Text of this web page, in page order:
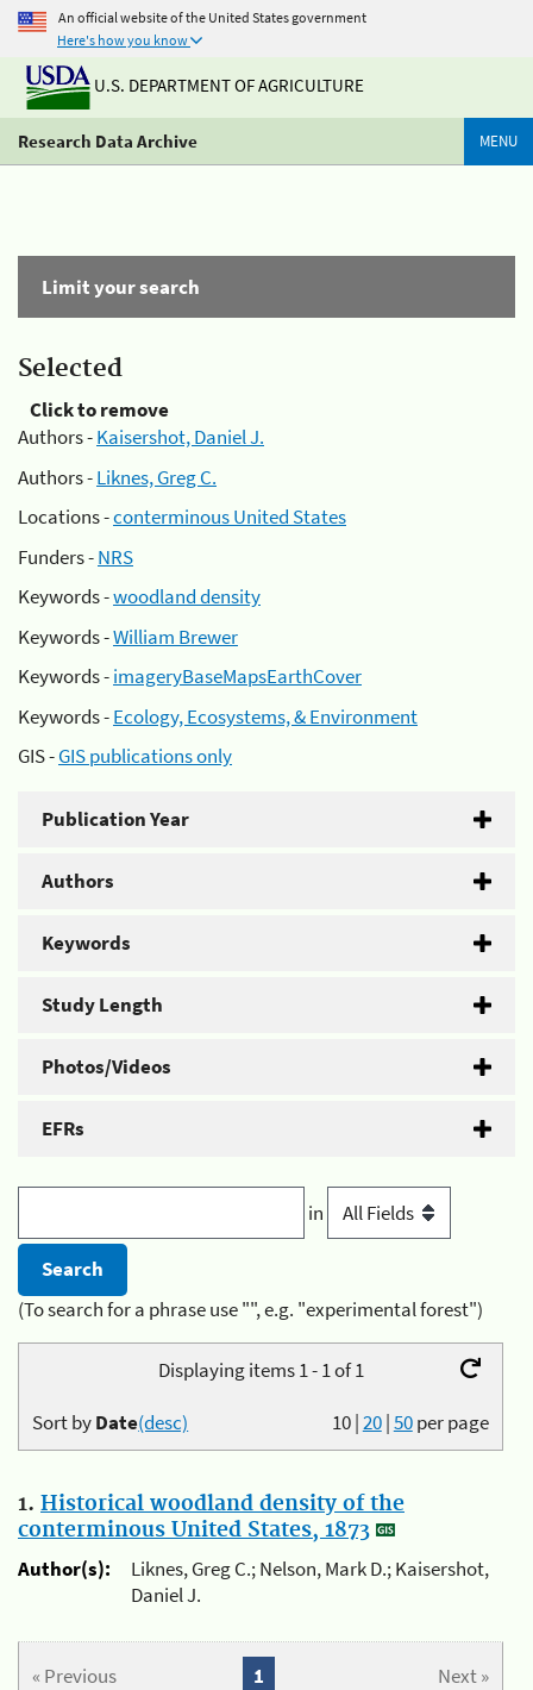
An official website of the United States government
Here's how you know
U.S. DEPARTMENT OF AGRICULTURE
Research Data Archive MENU
Limit your search
Selected
Click to remove
Authors -Kaisershot, Daniel J.
Authors -Liknes, Greg C.
Locations -conterminous United States
Funders -NRS
Keywords -woodland density
Keywords -William Brewer
Keywords -imageryBaseMapsEarthCover
Keywords -Ecology, Ecosystems, & Environment
GIS -GIS publications only
Publication Year
Authors
Keywords
Study Length
Photos/Videos
EFRs
in
(To search for a phrase use "", e.g. "experimental forest")
Displaying items 1 - 1 of 1
10|20|50per page
Sort byDate(desc)
1. Historical woodland density of the
conterminous United States, 1873
Author(s):
Liknes, Greg C.; Nelson, Mark D.; Kaisershot,
Daniel J.
« Previous Next »
1